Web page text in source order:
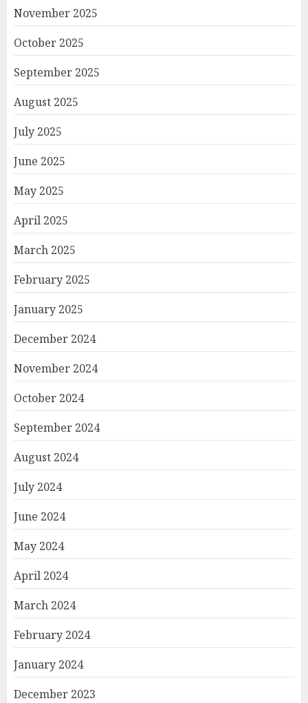
November 2025
October 2025
September 2025
August 2025
July 2025
June 2025
May 2025
April 2025
March 2025
February 2025
January 2025
December 2024
November 2024
October 2024
September 2024
August 2024
July 2024
June 2024
May 2024
April 2024
March 2024
February 2024
January 2024
December 2023